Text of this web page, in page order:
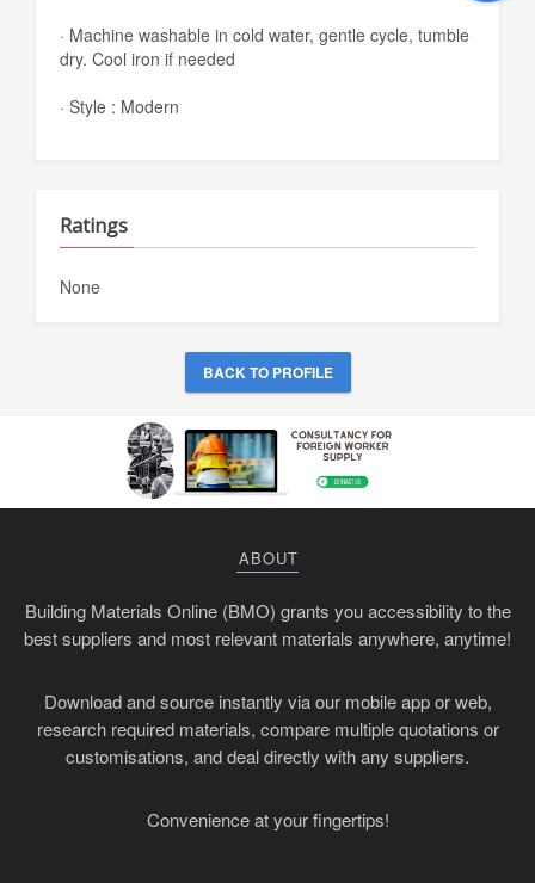
· Machine washable in cold water, gentle cycle, tumble
dry. Cool iron if needed
· Style : Modern
Ratings
None
BACK TO PROFILE
ABOUT
Building Materials Online (BMO) grants you accessibility to the
best suppliers and most relevant materials anywhere, anytime!
Download and source instantly via our mobile app or web,
research required materials, compare multiple quotations or
customisations, and deal directly with any suppliers.
Convenience at your fingertips!